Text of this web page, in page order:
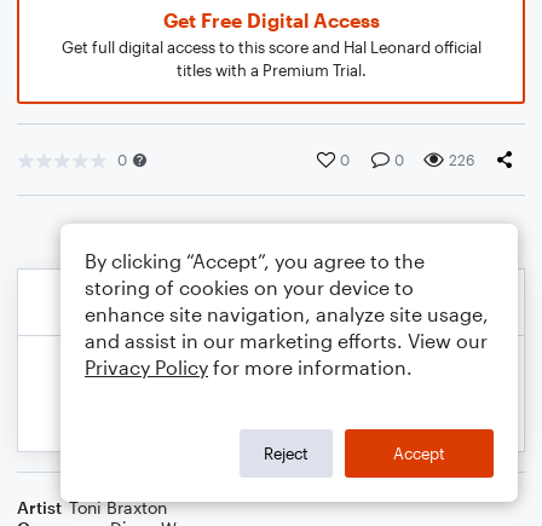
Get Free Digital Access
Get full digital access to this score and Hal Leonard official
titles with a Premium Trial.
0 0 0 226
Artist Toni Braxton
By clicking “Accept”, you agree to the
storing of cookies on your device to
enhance site navigation, analyze site usage,
and assist in our marketing efforts. View our
Privacy Policy for more information.
Reject Accept